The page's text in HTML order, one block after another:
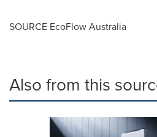
SOURCE EcoFlow Australia
Also from this